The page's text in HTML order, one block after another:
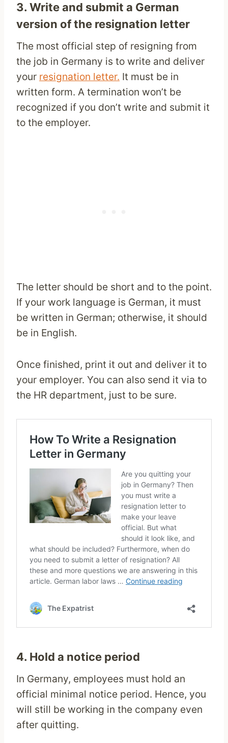
3. Write and submit a German
version of the resignation letter
The most official step of resigning from
the job in Germany is to write and deliver
your resignation letter. It must be in
written form. A termination won’t be
recognized if you don’t write and submit it
to the employer.
The letter should be short and to the point.
If your work language is German, it must
be written in German; otherwise, it should
be in English.
Once finished, print it out and deliver it to
your employer. You can also send it via to
the HR department, just to be sure.
4. Hold a notice period
In Germany, employees must hold an
official minimal notice period. Hence, you
will still be working in the company even
after quitting.